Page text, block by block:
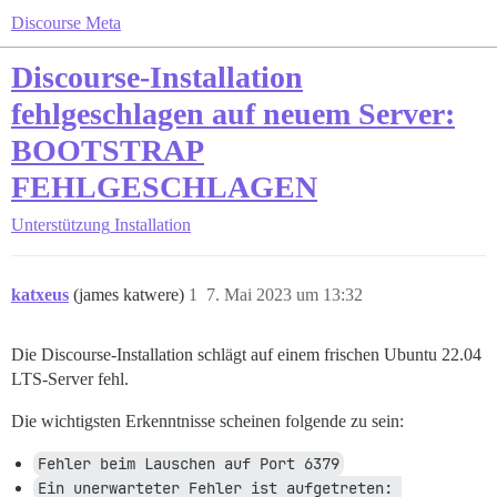
Discourse Meta
Discourse-Installation
fehlgeschlagen auf neuem Server:
BOOTSTRAP
FEHLGESCHLAGEN
Unterstützung Installation
katxeus (james katwere) 7. Mai 2023 um 13:32
1
Die Discourse-Installation schlägt auf einem frischen Ubuntu 22.04
LTS-Server fehl.
Die wichtigsten Erkenntnisse scheinen folgende zu sein:
Fehler beim Lauschen auf Port 6379
Ein unerwarteter Fehler ist aufgetreten: